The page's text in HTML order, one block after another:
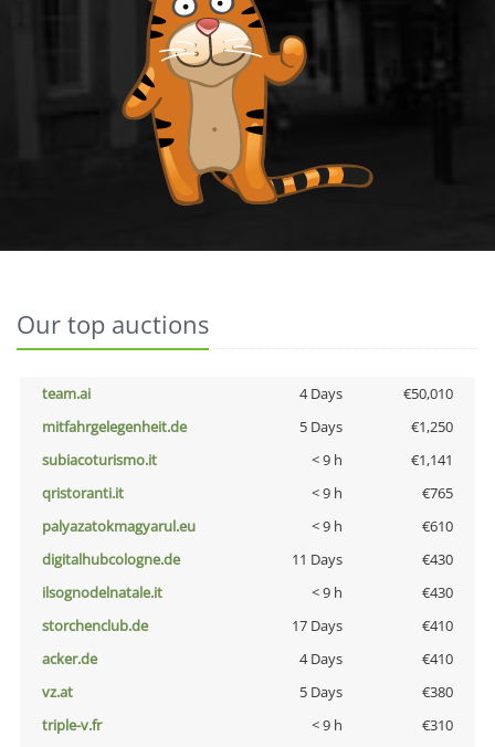
Our top auctions
team.ai 4 Days
€50,010
mitfahrgelegenheit.de
5 Days
€1,250
subiacoturismo.it
< 9 h
€1,141
qristoranti.it
< 9 h
€765
palyazatokmagyarul.eu
< 9 h
€610
digitalhubcologne.de
11 Days
€430
ilsognodelnatale.it
< 9 h
€430
storchenclub.de
17 Days
€410
acker.de
4 Days
€410
vz.at
5 Days
€380
triple-v.fr
< 9 h
€310